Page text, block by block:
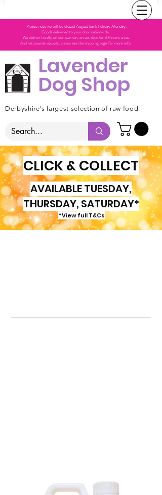
Please note we will be closed August bank holiday Monday.
Goods delivered to your door nationwide.
We deliver locally on our own van, on set days for different areas.
And nationwide via post, please see the shipping page for more info.
Lavender
Dog Shop
Derbyshire's largest selection of raw food
CLICK & COLLECT
AVAILABLE TUESDAY,
THURSDAY, SATURDAY*
*View full T&Cs